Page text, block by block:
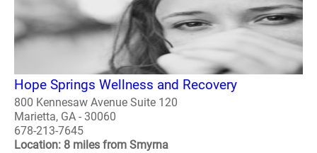
Hope Springs Wellness and Recovery
800 Kennesaw Avenue Suite 120
Marietta, GA - 30060
678-213-7645
Location: 8 miles from Smyrna